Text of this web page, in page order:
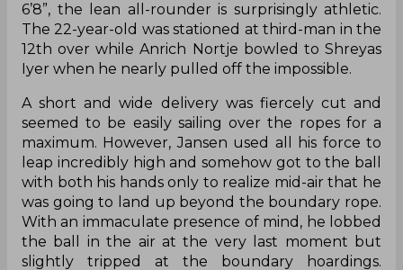
6’8”, the lean all-rounder is surprisingly athletic.
The 22-year-old was stationed at third-man in the
12th over while Anrich Nortje bowled to Shreyas
Iyer when he nearly pulled off the impossible.
A short and wide delivery was fiercely cut and
seemed to be easily sailing over the ropes for a
maximum. However, Jansen used all his force to
leap incredibly high and somehow got to the ball
with both his hands only to realize mid-air that he
was going to land up beyond the boundary rope.
With an immaculate presence of mind, he lobbed
the ball in the air at the very last moment but
slightly tripped at the boundary hoardings.